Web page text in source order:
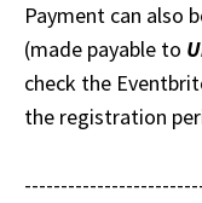
Payment can also
(made payable to
check the
the registration